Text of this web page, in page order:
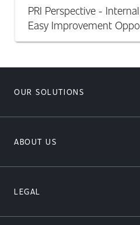
PRI Perspective -
Easy Improvement
OUR SOLUTIONS
ABOUT US
LEGAL